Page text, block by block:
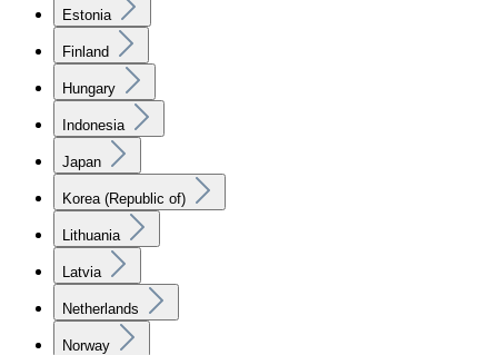
Estonia
Finland
Hungary
Indonesia
Japan
Korea (Republic of)
Lithuania
Latvia
Netherlands
Norway